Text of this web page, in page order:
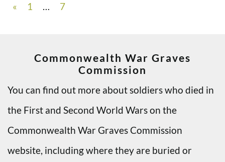
« 1 … 7
Commonwealth War Graves
Commission
You can find out more about soldiers who died in
the First and Second World Wars on the
Commonwealth War Graves Commission
website, including where they are buried or